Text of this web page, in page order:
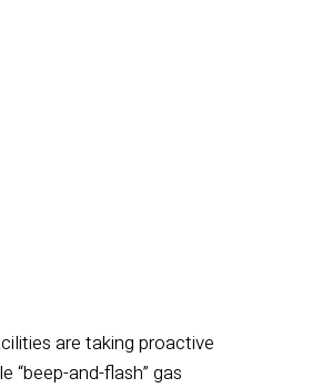
are taking proactive
and-flash” gas